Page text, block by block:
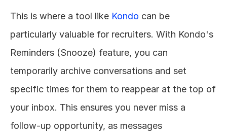
This is where a tool like Kondo can be
particularly valuable for recruiters. With Kondo's
Reminders (Snooze) feature, you can
temporarily archive conversations and set
specific times for them to reappear at the top of
your inbox. This ensures you never miss a
follow-up opportunity, as messages